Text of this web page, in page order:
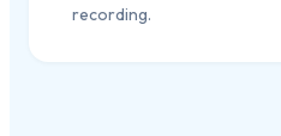
recording.